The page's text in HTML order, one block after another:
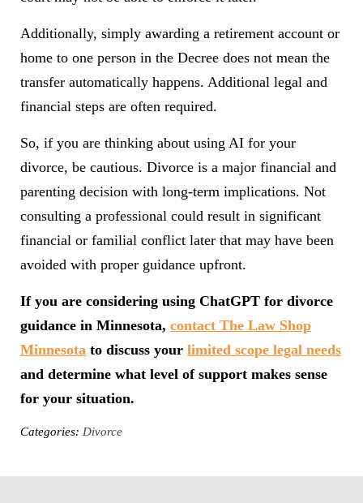
Additionally, simply awarding a retirement account or
home to one person in the Decree does not mean the
transfer automatically happens. Additional legal and
financial steps are often required.
So, if you are thinking about using AI for your
divorce, be cautious. Divorce is a major financial and
parenting decision with long-term implications. Not
consulting a professional could result in significant
financial or familial conflict later that may have been
avoided with proper guidance upfront.
If you are considering using ChatGPT for divorce
guidance in Minnesota, contact The Law Shop
Minnesota to discuss your limited scope legal needs
and determine what level of support makes sense
for your situation.
Categories: Divorce